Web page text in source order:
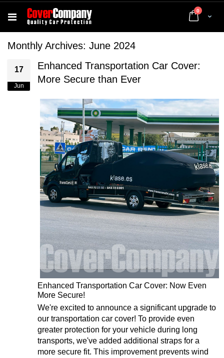
Cart
0 items
Monthly Archives: June 2024
17
Jun
Enhanced Transportation Car Cover:
More Secure than Ever
Enhanced Transportation Car Cover: Now Even
More Secure!
We're excited to announce a significant upgrade to
our transportation car cover! To provide even
greater protection for your vehicle during long
transports, we've added additional straps for a
more secure fit. This improvement prevents wind